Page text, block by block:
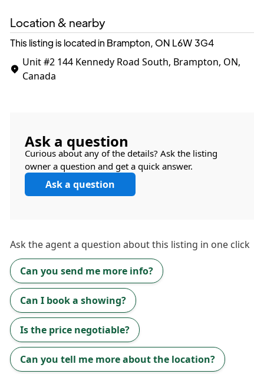
Location & nearby
This listing is located in Brampton, ON L6W 3G4
Unit #2 144 Kennedy Road South, Brampton, ON,
Canada
Ask a question
Curious about any of the details? Ask the listing
owner a question and get a quick answer.
Ask a question
Ask theagenta question about this listing in one click
Can you send me more info?
Can I book a showing?
Is the price negotiable?
Can you tell me more about the location?